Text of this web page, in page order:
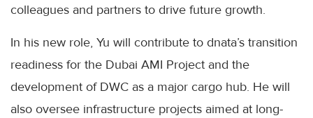
colleagues and partners to drive future growth.
In his new role, Yu will contribute to dnata’s transition
readiness for the Dubai AMI Project and the
development of DWC as a major cargo hub. He will
also oversee infrastructure projects aimed at long-